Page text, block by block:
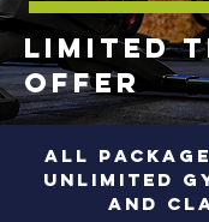
limited
offer
ALL
UNLIMITEd
AND